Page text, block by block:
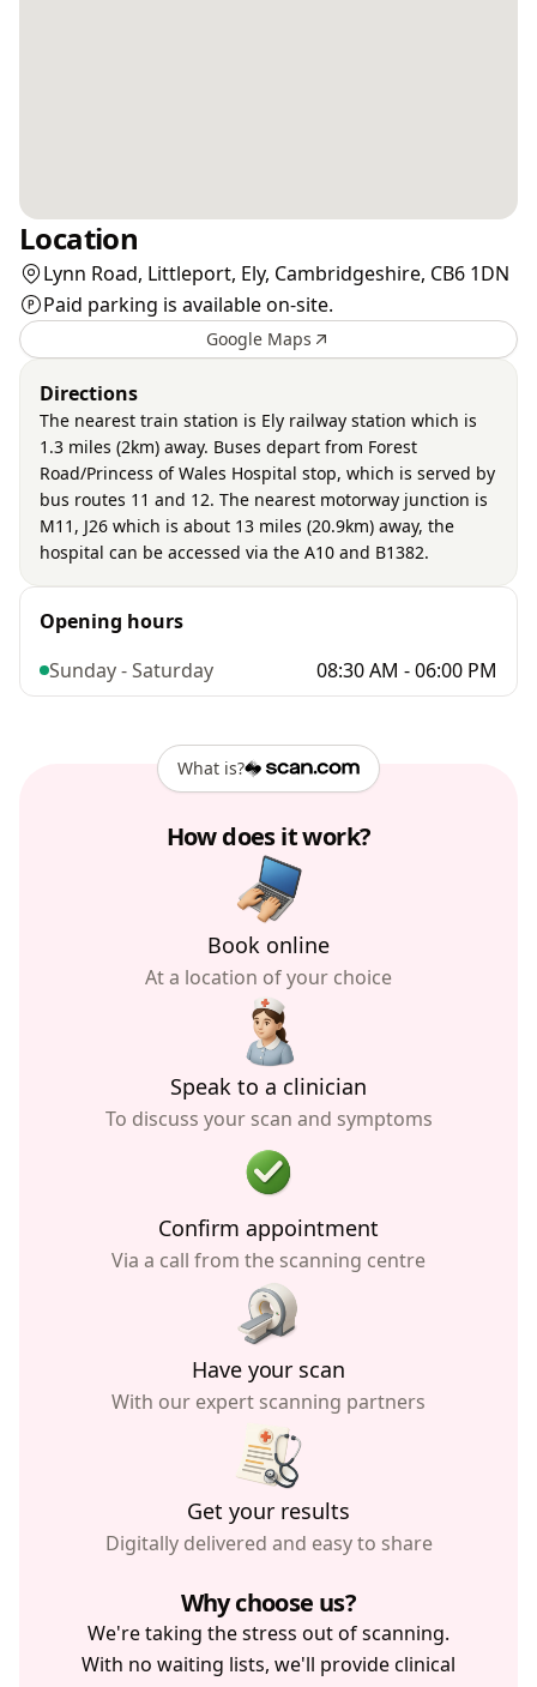
Location
Lynn Road, Littleport, Ely, Cambridgeshire, CB6 1DN
Paid parking is available on-site.
Google Maps
Directions
The nearest train station is Ely railway station which is
1.3 miles (2km) away. Buses depart from Forest
Road/Princess of Wales Hospital stop, which is served by
bus routes 11 and 12. The nearest motorway junction is
M11, J26 which is about 13 miles (20.9km) away, the
hospital can be accessed via the A10 and B1382.
Opening hours
Sunday - Saturday
08:30 AM - 06:00 PM
What is?
How does it work?
Book online
At a location of your choice
Speak to a clinician
To discuss your scan and symptoms
Confirm appointment
Via a call from the scanning centre
Have your scan
With our expert scanning partners
Get your results
Digitally delivered and easy to share
Why choose us?
We're taking the stress out of scanning.
With no waiting lists, we'll provide clinical